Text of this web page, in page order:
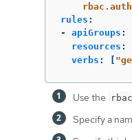
rules :
-
apiGroups :
resources :
verbs : "
Use the
Specify a